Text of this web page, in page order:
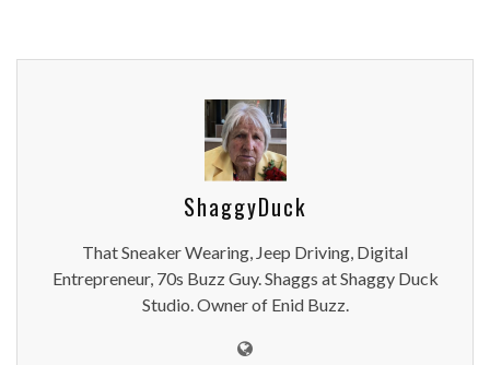
ShaggyDuck
That Sneaker Wearing, Jeep Driving, Digital
Entrepreneur, 70s Buzz Guy. Shaggs at Shaggy Duck
Studio. Owner of Enid Buzz.